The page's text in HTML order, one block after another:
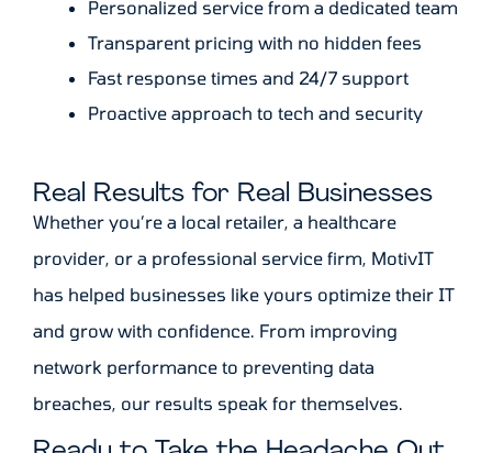
Personalized service from a dedicated team
Transparent pricing with no hidden fees
Fast response times and 24/7 support
Proactive approach to tech and security
Real Results for Real Businesses
Whether you’re a local retailer, a healthcare
provider, or a professional service firm, MotivIT
has helped businesses like yours optimize their IT
and grow with confidence. From improving
network performance to preventing data
breaches, our results speak for themselves.